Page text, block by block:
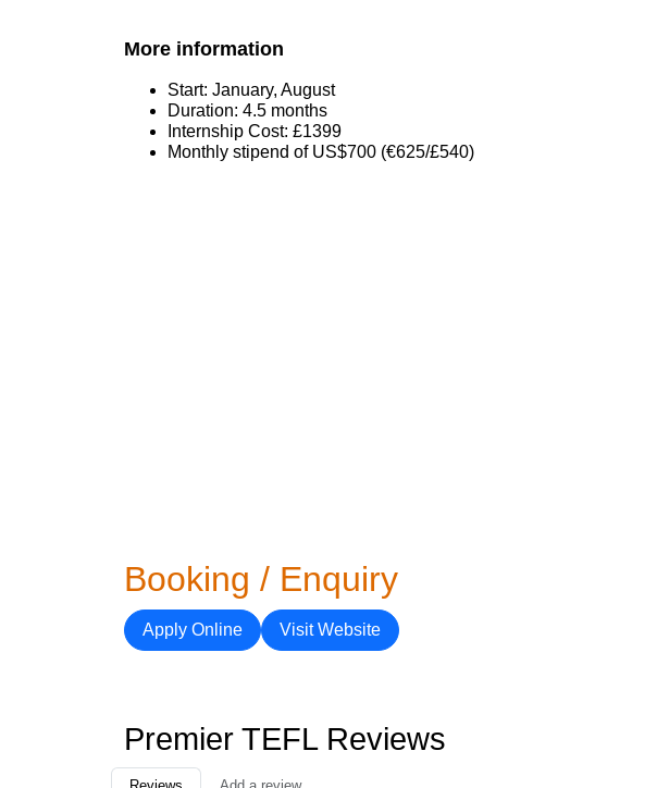
More information
Start: January, August
Duration: 4.5 months
Internship Cost: £1399
Monthly stipend of US$700 (€625/£540)
Booking / Enquiry
Apply Online Visit Website
Premier TEFL Reviews